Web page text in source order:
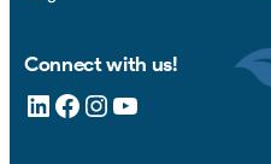
Connect with us!
LinkedIn Facebook Instagram YouTube